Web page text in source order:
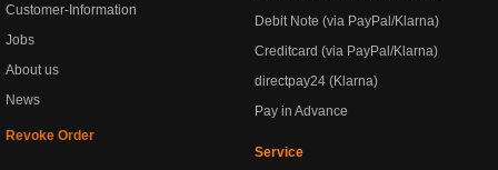
Customer-Information
Jobs
About us
News
Revoke Order
Debit Note (via PayPal/Klarna)
Creditcard (via PayPal/Klarna)
directpay24 (Klarna)
Pay in Advance
Service